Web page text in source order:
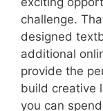
challenge.
designed
additional
provide the
build creative
you can